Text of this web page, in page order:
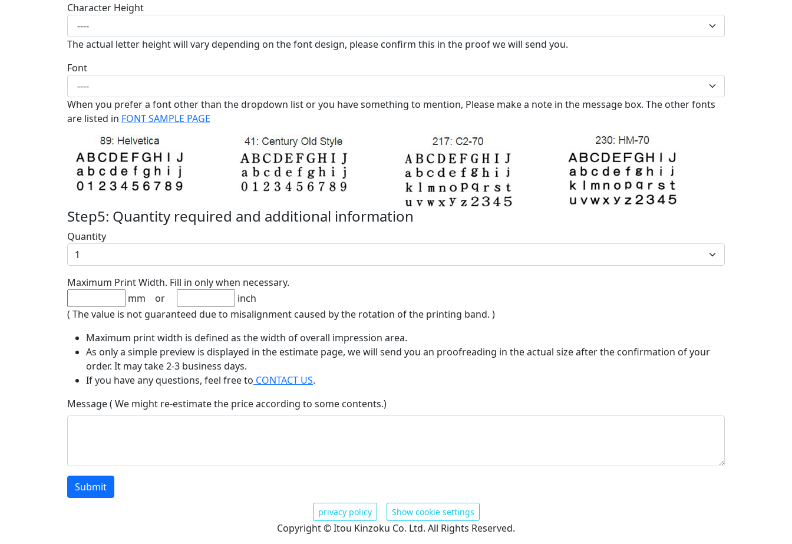
Character Height
The actual letter height will vary depending on the font design, please confirm this in the proof we will send you.
Font
When you prefer a font other than the dropdown list or you have something to mention, Please make a note in the message box. The other fonts
are listed in FONT SAMPLE PAGE
Step5: Quantity required and additional information
Quantity
Maximum Print Width. Fill in only when necessary.
mm or
inch
( The value is not guaranteed due to misalignment caused by the rotation of the printing band. )
Maximum print width is defined as the width of overall impression area.
As only a simple preview is displayed in the estimate page, we will send you an proofreading in the actual size after the confirmation of your
order. It may take 2-3 business days.
If you have any questions, feel free to CONTACT US.
Message ( We might re-estimate the price according to some contents.)
Submit
privacy policy Show cookie settings
Copyright © Itou Kinzoku Co. Ltd. All Rights Reserved.